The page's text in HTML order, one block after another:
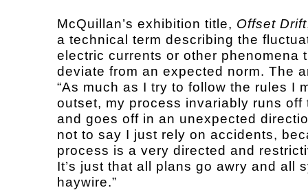
McQuillan’s exhibition title, Offset Drift
a technical term describing the
electric currents or other phenomena
deviate from an expected norm. The
“As much as I try to follow the rules I
outset, my process invariably runs off
and goes off in an unexpected
not to say I just rely on accidents,
process is a very directed and
It’s just that all plans go awry and all
haywire.”